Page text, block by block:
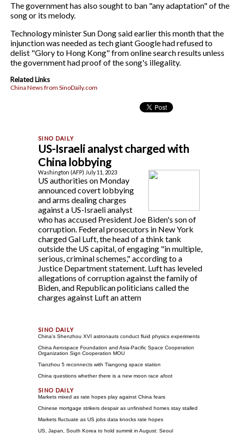
The government has also sought to ban "any adaptation" of the
song or its melody.
Technology minister Sun Dong said earlier this month that the
injunction was needed as tech giant Google had refused to
delist "Glory to Hong Kong" from online search results unless
the government had proof of the song's illegality.
Related Links
China News from SinoDaily.com
US-Israeli analyst charged with
China lobbying
Washington (AFP) July 11, 2023
US authorities on Monday
announced covert lobbying
and arms dealing charges
against a US-Israeli analyst
who has accused President Joe Biden's son of
corruption. Federal prosecutors in New York
charged Gal Luft, the head of a think tank
outside the US capital, of engaging "in multiple,
serious, criminal schemes," according to a
Justice Department statement. Luft has leveled
allegations of corruption against the family of
Biden, and Republican politicians called the
charges against Luft an attem
China's Shenzhou XVI astronauts conduct fluid physics experiments
China Aerospace Foundation and Asia-Pacific Space Cooperation
Organization Sign Cooperation MOU
Tianzhou 5 reconnects with Tiangong space station
China questions whether there is a new moon race afoot
Markets mixed as rate hopes play against China fears
Chinese mortgage strikers despair as unfinished homes stay stalled
Markets fluctuate as US jobs data knocks rate hopes
US, Japan, South Korea to hold summit in August: Seoul